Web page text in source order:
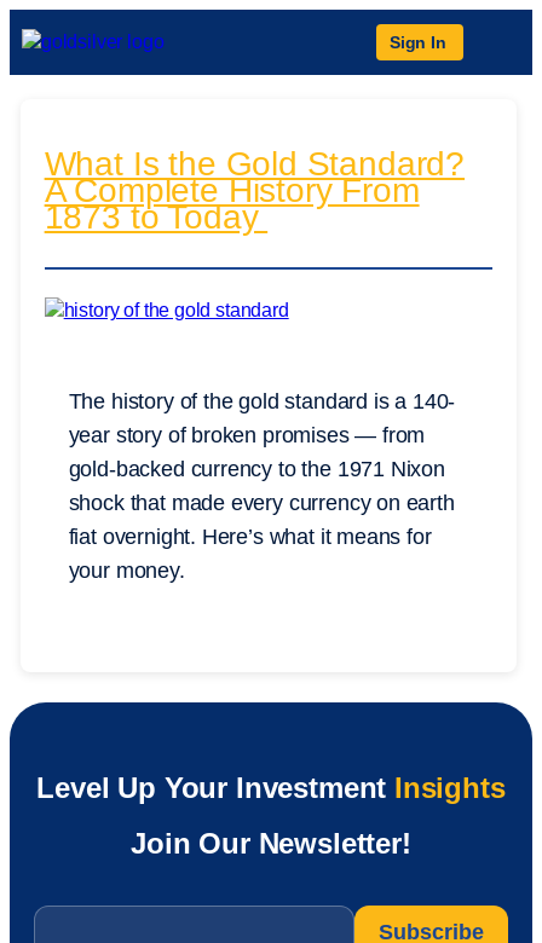
Sign In
What Is the Gold Standard?
A Complete History From
1873 to Today
The history of the gold standard is a 140-
year story of broken promises — from
gold-backed currency to the 1971 Nixon
shock that made every currency on earth
fiat overnight. Here’s what it means for
your money.
Level Up Your Investment Insights
Join Our Newsletter!
Email